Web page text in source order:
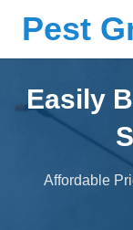
Pest
Easily
Affordable